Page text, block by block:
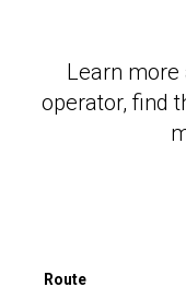
Learn more
operator, find
Route